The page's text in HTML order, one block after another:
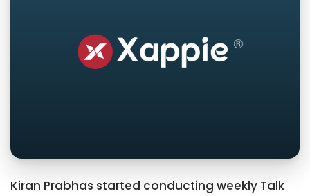
Kiran Prabhas started conducting weekly Talk